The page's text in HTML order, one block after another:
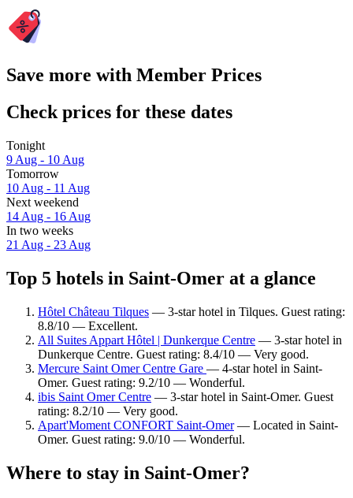
Save more with Member Prices
Check prices for these dates
Tonight
9 Aug - 10 Aug
Tomorrow
10 Aug - 11 Aug
Next weekend
14 Aug - 16 Aug
In two weeks
21 Aug - 23 Aug
Top 5 hotels in Saint-Omer at a glance
Hôtel Château Tilques — 3-star hotel in Tilques. Guest rating:
8.8/10 — Excellent.
All Suites Appart Hôtel | Dunkerque Centre — 3-star hotel in
Dunkerque Centre. Guest rating: 8.4/10 — Very good.
Mercure Saint Omer Centre Gare — 4-star hotel in Saint-
Omer. Guest rating: 9.2/10 — Wonderful.
ibis Saint Omer Centre — 3-star hotel in Saint-Omer. Guest
rating: 8.2/10 — Very good.
Apart'Moment CONFORT Saint-Omer— Located in Saint-
Omer. Guest rating: 9.0/10 — Wonderful.
Where to stay in Saint-Omer?